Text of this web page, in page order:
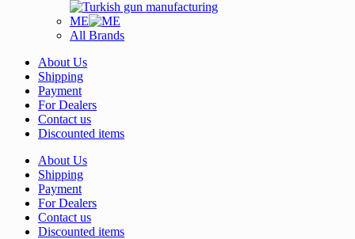
ME
All Brands
About Us
Shipping
Payment
For Dealers
Contact us
Discounted items
About Us
Shipping
Payment
For Dealers
Contact us
Discounted items